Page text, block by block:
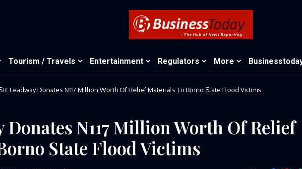
Tourism / Travels Entertainment Regulators More
Leadway Donates N117 Million Worth Of Relief Materials To Borno State Flood Victims
Donates N117 Million Worth Of Relief
State Flood Victims